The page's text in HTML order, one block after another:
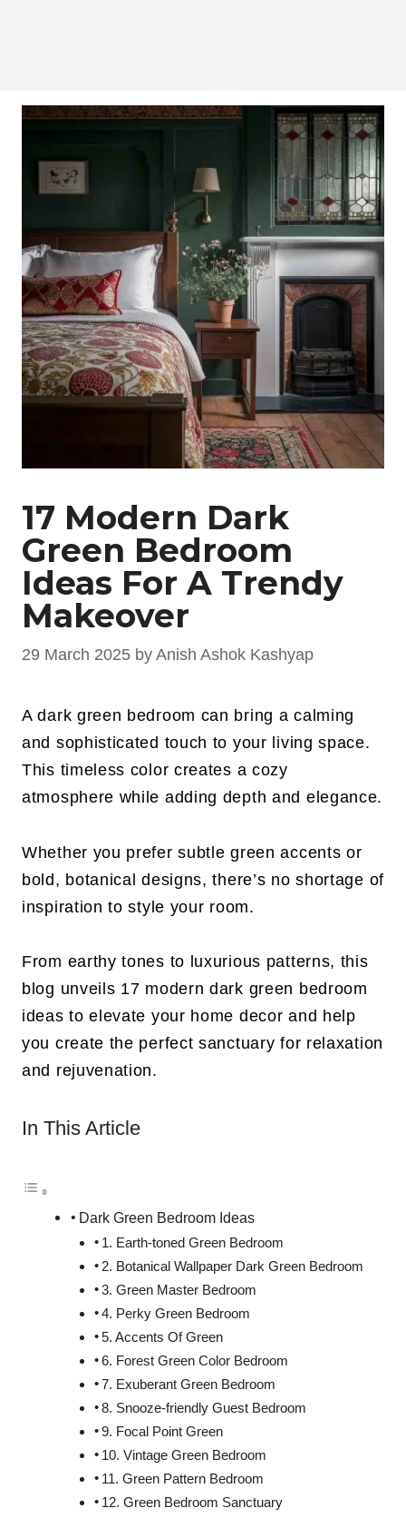
17 Modern Dark
Green Bedroom
Ideas For A Trendy
Makeover
29 March 2025 by Anish Ashok Kashyap
A dark green bedroom can bring a calming
and sophisticated touch to your living space.
This timeless color creates a cozy
atmosphere while adding depth and elegance.
Whether you prefer subtle green accents or
bold, botanical designs, there’s no shortage of
inspiration to style your room.
From earthy tones to luxurious patterns, this
blog unveils 17 modern dark green bedroom
ideas to elevate your home decor and help
you create the perfect sanctuary for relaxation
and rejuvenation.
In This Article
Dark Green Bedroom Ideas
1. Earth-toned Green Bedroom
2. Botanical Wallpaper Dark Green Bedroom
3. Green Master Bedroom
4. Perky Green Bedroom
5. Accents Of Green
6. Forest Green Color Bedroom
7. Exuberant Green Bedroom
8. Snooze-friendly Guest Bedroom
9. Focal Point Green
10. Vintage Green Bedroom
11. Green Pattern Bedroom
12. Green Bedroom Sanctuary